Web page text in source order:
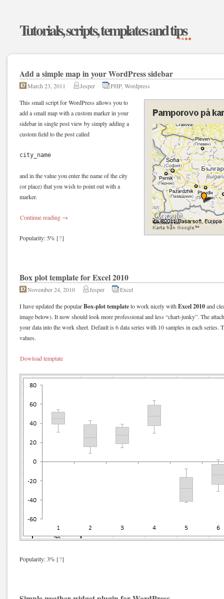
Tutorials, scripts, templates and tips
Add a simple map in your WordPress sidebar
March 23, 2011 Jesper PHP, Wordpress
This small script for WordPress allows you to
add a small map with a custom marker in your
sidebar in single post view by simply adding a
custom field to the post called
city_name
and in the value you enter the name of the city
(or place) that you wish to point out with a
marker.
Continue reading →
Popularity: 5% [?]
Box plot template for Excel 2010
November 24, 2010 Jesper Excel
I have updated the popularBox-plot templateto work nicelywithExcel 2010and
image below). It now should look more professional and less “chart-junky”. The
your data into the work sheet. Default is 6 data series with 10 samples in each series.
values.
Dowload template
Popularity: 3% [?]